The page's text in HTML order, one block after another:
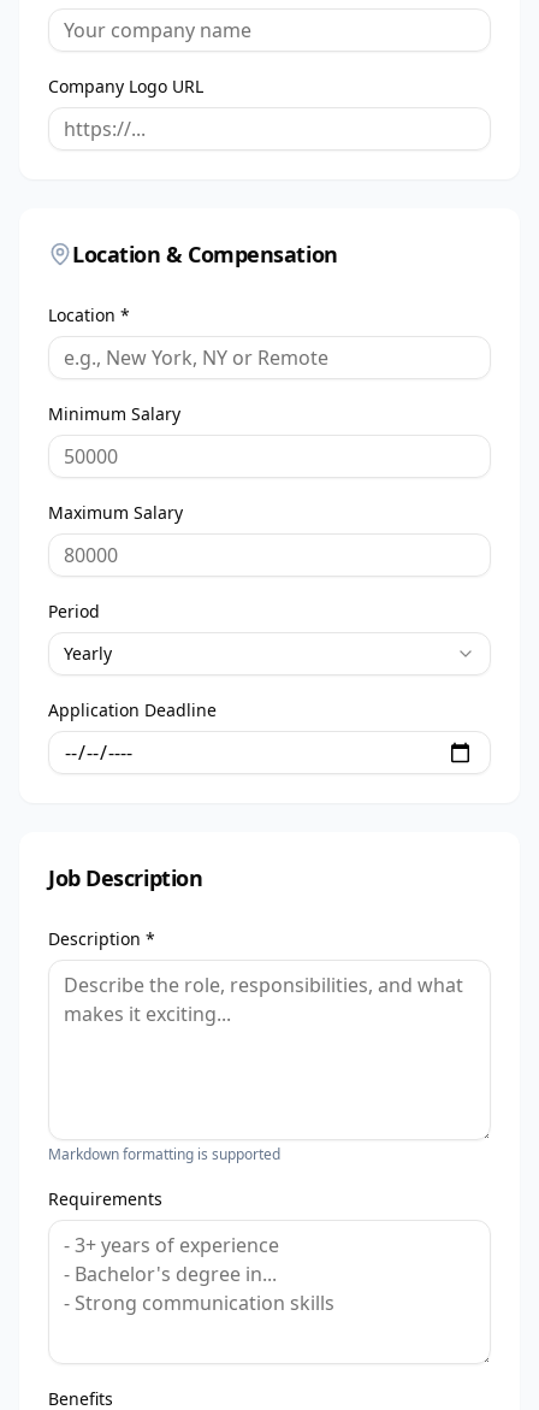
Company Logo URL
Location & Compensation
Location *
Minimum Salary
Maximum Salary
Period
Yearly
Application Deadline
Job Description
Description *
Markdown formatting is supported
Requirements
Benefits